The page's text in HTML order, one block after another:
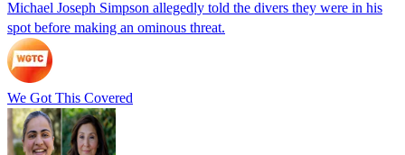
Michael Joseph Simpson allegedly told the divers they were in his
spot before making an ominous threat.
We Got This Covered